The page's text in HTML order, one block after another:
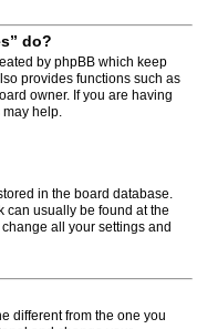
do?
by phpBB which keep
provides functions such as
owner. If you are having
may help.
in the board database.
can usually be found at the
all your settings and
different from the one you